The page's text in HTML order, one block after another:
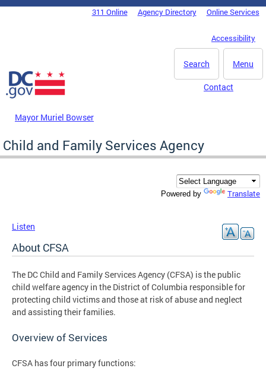
Skip to main content
DC Agency Top Menu311 Online Agency Directory Online Services
Accessibility
Menu
Search
Mayor Muriel Bowser
Contact
Child and Family Services Agency
Powered by Translate
Listen
About CFSA
The DC Child and Family Services Agency (CFSA) is the public
child welfare agency in the District of Columbia responsible for
protecting child victims and those at risk of abuse and neglect
and assisting their families.
Overview of Services
CFSA has four primary functions: